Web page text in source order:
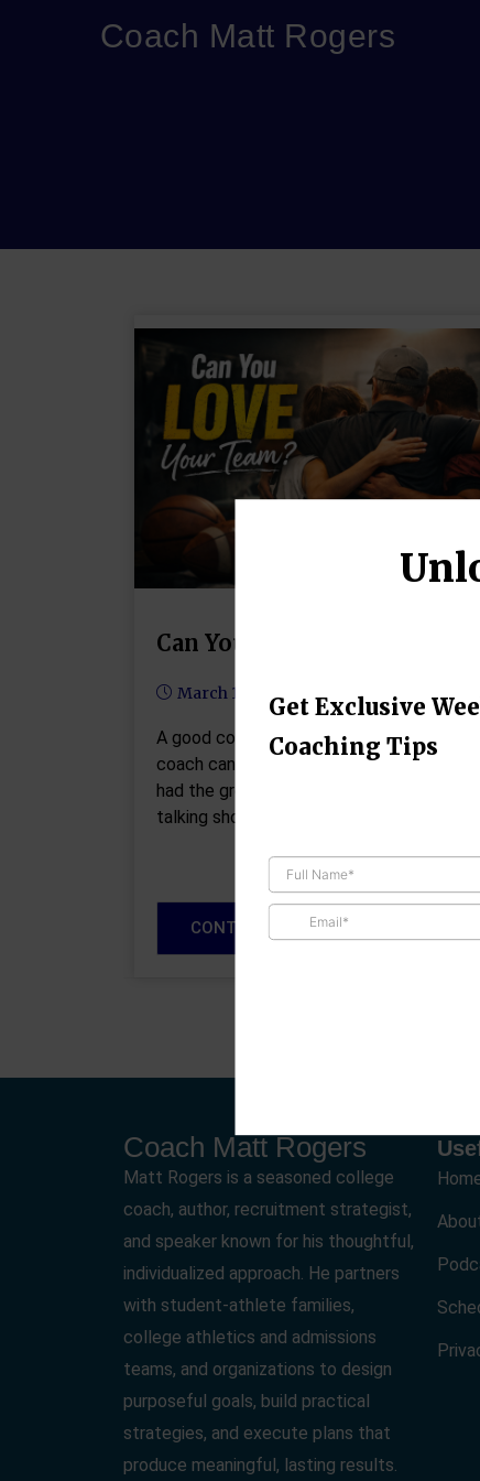
Coach Matt Rogers
Can You Love Your Team?
March 18, 2026
A good coach can change a game. A great
coach can change a life. --John Wooden I
had the great pleasure of sitting down and
talking shop this week with…
CONTINUE READING
Coach Matt Rogers
Matt Rogers is a seasoned college
coach, author, recruitment strategist,
and speaker known for his thoughtful,
individualized approach. He partners
with student-athlete families,
college athletics and admissions
teams, and organizations to design
purposeful goals, build practical
strategies, and execute plans that
produce meaningful, lasting results.
Get Exclusive
Coaching Tips